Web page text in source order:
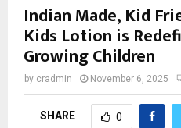
Indian Made, Kid
Kids Lotion is
Growing Children
by cradmin November 6, 2025
SHARE 0